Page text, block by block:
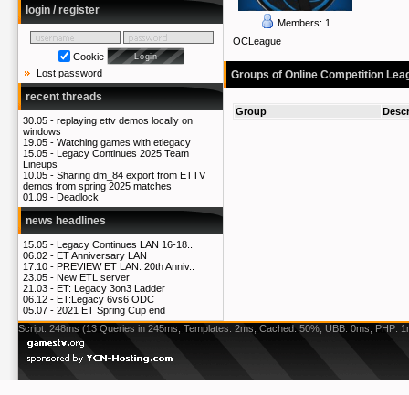
login / register
Cookie
Lost password
recent threads
30.05 - replaying ettv demos locally on
windows
19.05 - Watching games with etlegacy
15.05 - Legacy Continues 2025 Team
Lineups
10.05 - Sharing dm_84 export from ETTV
demos from spring 2025 matches
01.09 - Deadlock
news headlines
15.05 - Legacy Continues LAN 16-18..
06.02 - ET Anniversary LAN
17.10 - PREVIEW ET LAN: 20th Anniv..
23.05 - New ETL server
21.03 - ET: Legacy 3on3 Ladder
06.12 - ET:Legacy 6vs6 ODC
05.07 - 2021 ET Spring Cup end
Members: 1
OCLeague
Groups of Online Competition
Group
Script: 248ms (13 Queries in 245ms, Templates: 2ms, Cached: 50%, UBB: 0ms, PHP: